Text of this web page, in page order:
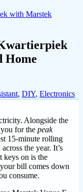
with Marstek
Home
, DIY, Electronics
Alongside the
for the peak
15-minute rolling
the year. It’s
keys on is the
bill comes down
consume.